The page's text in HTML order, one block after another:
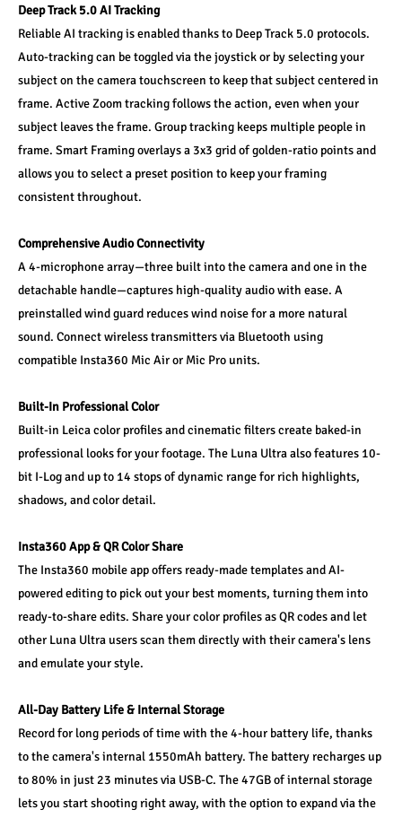
Deep Track 5.0 AI Tracking
Reliable AI tracking is enabled thanks to Deep Track 5.0 protocols.
Auto-tracking can be toggled via the joystick or by selecting your
subject on the camera touchscreen to keep that subject centered in
frame. Active Zoom tracking follows the action, even when your
subject leaves the frame. Group tracking keeps multiple people in
frame. Smart Framing overlays a 3x3 grid of golden-ratio points and
allows you to select a preset position to keep your framing
consistent throughout.
Comprehensive Audio Connectivity
A 4-microphone array—three built into the camera and one in the
detachable handle—captures high-quality audio with ease. A
preinstalled wind guard reduces wind noise for a more natural
sound. Connect wireless transmitters via Bluetooth using
compatible Insta360 Mic Air or Mic Pro units.
Built-In Professional Color
Built-in Leica color profiles and cinematic filters create baked-in
professional looks for your footage. The Luna Ultra also features 10-
bit I-Log and up to 14 stops of dynamic range for rich highlights,
shadows, and color detail.
Insta360 App & QR Color Share
The Insta360 mobile app offers ready-made templates and AI-
powered editing to pick out your best moments, turning them into
ready-to-share edits. Share your color profiles as QR codes and let
other Luna Ultra users scan them directly with their camera's lens
and emulate your style.
All-Day Battery Life & Internal Storage
Record for long periods of time with the 4-hour battery life, thanks
to the camera's internal 1550mAh battery. The battery recharges up
to 80% in just 23 minutes via USB-C. The 47GB of internal storage
lets you start shooting right away, with the option to expand via the